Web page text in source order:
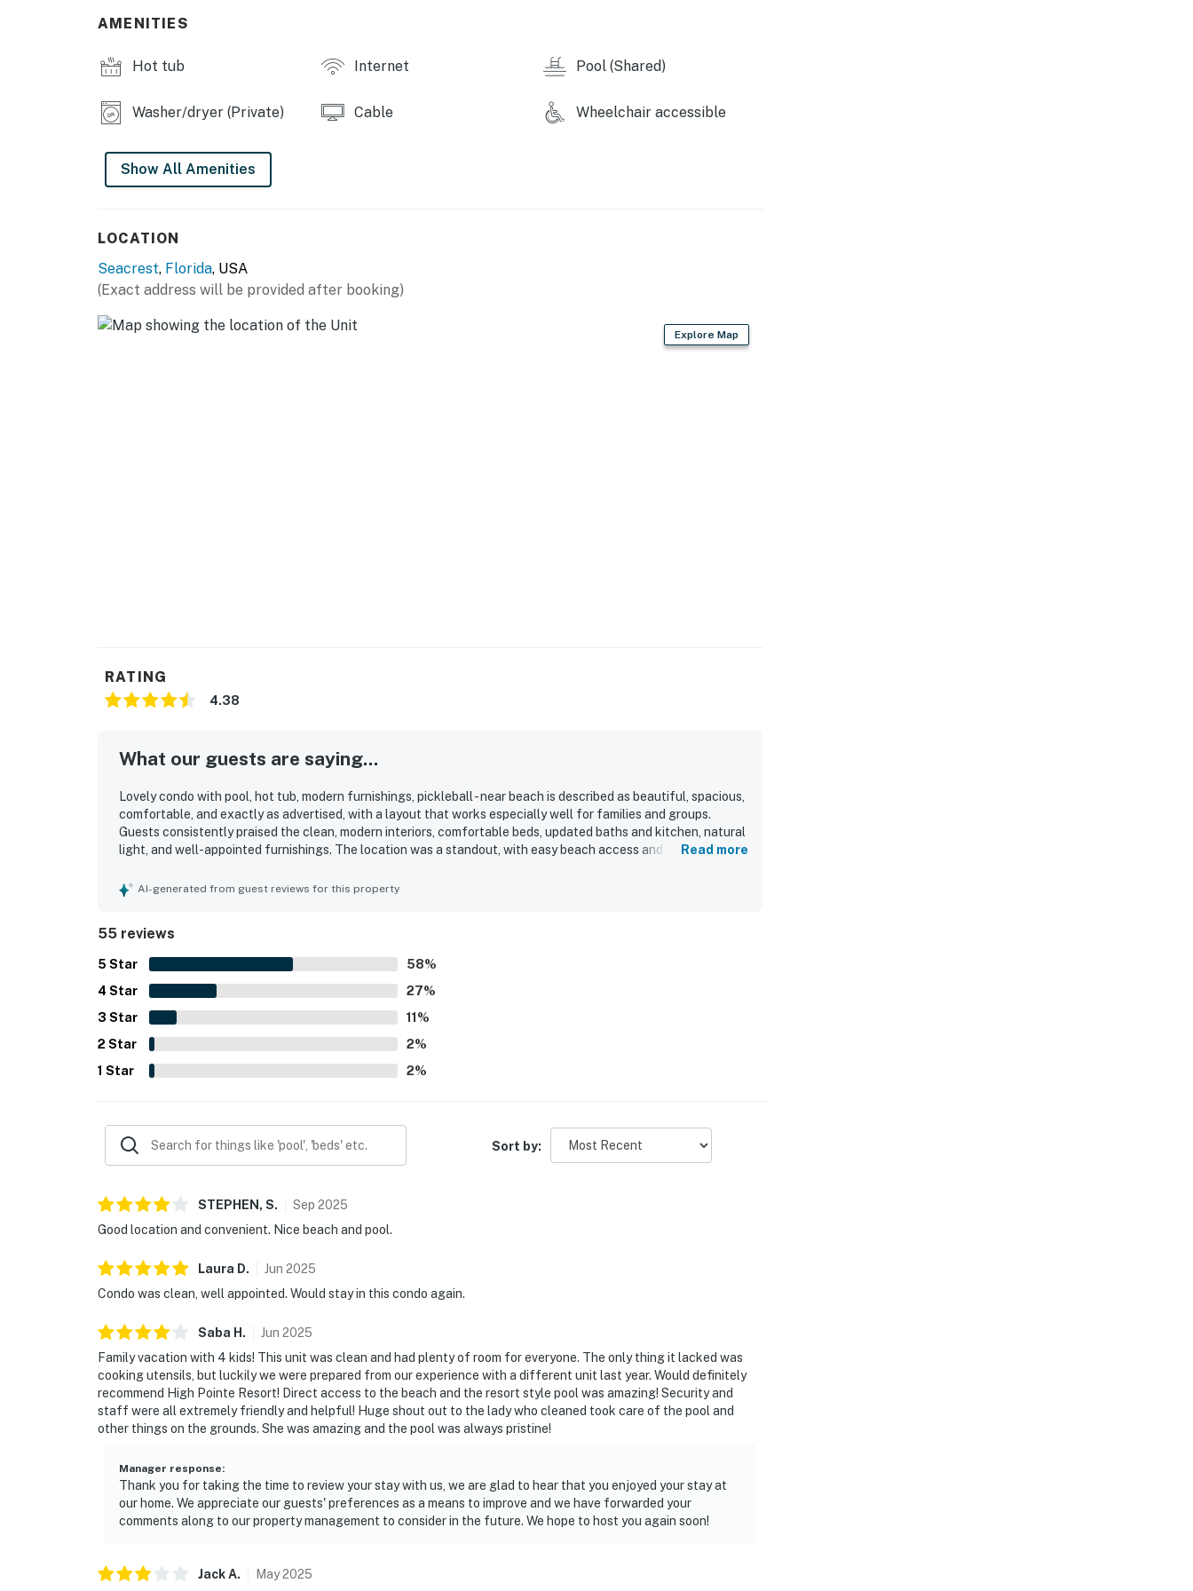
-Beach service (March - October)
Permit info: CND7604219, TDT 208050
You must be 25 years or older to rent this property.
AMENITIES
Hot tub Internet Pool (Shared)
Washer/dryer (Private) Cable Wheelchair accessible
Show All Amenities
LOCATION
Seacrest, Florida, USA
(Exact address will be provided after booking)
Explore Map
RATING
4.38
What our guests are saying...
Lovely condo with pool, hot tub, modern furnishings, pickleball - near beach is described as beautiful, spacious,
comfortable, and exactly as advertised, with a layout that works especially well for families and groups.
Guests consistently praised the clean, modern interiors, comfortable beds, updated baths and kitchen, natural
light, and well-appointed furnishings. The location was a standout, with easy beach access and convenient
views of the pool, ocean, and Gulf from the condo. Repeated highlights included the wonderful pool, hot tub,
Read more
AI-generated from guest reviews for this property
55 reviews
5 Star 58%
4 Star 27%
3 Star 11 %
2 Star 2%
1 Star 2%
Sort by:
STEPHEN, S. Sep 2025
Good location and convenient. Nice beach and pool.
Laura D. Jun 2025
Condo was clean, well appointed. Would stay in this condo again.
Saba H . Jun 2025
Family vacation with 4 kids! This unit was clean and had plenty of room for everyone. The only thing it lacked was
cooking utensils, but luckily we were prepared from our experience with a different unit last year. Would definitely
recommend High Pointe Resort! Direct access to the beach and the resort style pool was amazing! Security and
staff were all extremely friendly and helpful! Huge shout out to the lady who cleaned took care of the pool and
other things on the grounds. She was amazing and the pool was always pristine!
Manager response:
Thank you for taking the time to review your stay with us, we are glad to hear that you enjoyed your stay at
our home. We appreciate our guests' preferences as a means to improve and we have forwarded your
comments along to our property management to consider in the future. We hope to host you again soon!
JackA. May2025